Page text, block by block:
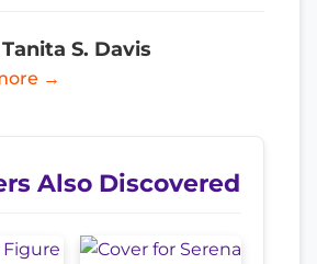
S. Davis
→
Also Discovered